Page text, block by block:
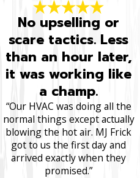
No upselling or
scare tactics. Less
than an hour later,
it was working like
a champ.
“Our HVAC was doing all the
normal things except actually
blowing the hot air. MJ Frick
got to us the first day and
arrived exactly when they
promised.”